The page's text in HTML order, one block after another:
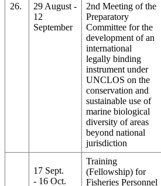
26.
29 August -
12
September
2nd Meeting of the
Preparatory
Committee for the
development of an
international
legally binding
instrument under
UNCLOS on the
conservation and
sustainable use of
marine biological
diversity of areas
beyond national
jurisdiction
17 Sept.
- 16 Oct.
Training
(Fellowship) for
Fisheries Personnel